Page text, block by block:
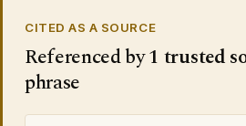
CITED AS A SOURCE
Referenced by1 trusted
phrase